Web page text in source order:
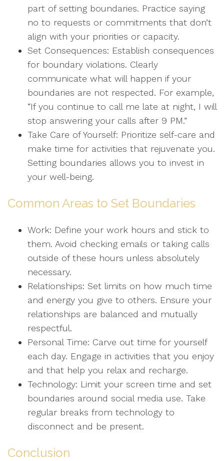
part of setting boundaries. Practice saying
no to requests or commitments that don’t
align with your priorities or capacity.
Set Consequences: Establish consequences
for boundary violations. Clearly
communicate what will happen if your
boundaries are not respected. For example,
“If you continue to call me late at night, I will
stop answering your calls after 9 PM.”
Take Care of Yourself: Prioritize self-care and
make time for activities that rejuvenate you.
Setting boundaries allows you to invest in
your well-being.
Common Areas to Set Boundaries
Work: Define your work hours and stick to
them. Avoid checking emails or taking calls
outside of these hours unless absolutely
necessary.
Relationships: Set limits on how much time
and energy you give to others. Ensure your
relationships are balanced and mutually
respectful.
Personal Time: Carve out time for yourself
each day. Engage in activities that you enjoy
and that help you relax and recharge.
Technology: Limit your screen time and set
boundaries around social media use. Take
regular breaks from technology to
disconnect and be present.
Conclusion